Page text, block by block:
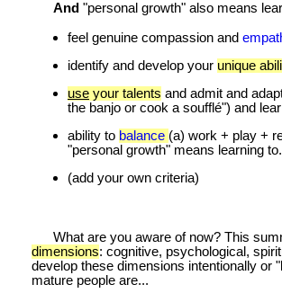
And "personal growth" also means
feel genuine compassion and
identify and develop your unique
use your talents and admit and
the banjo or cook a soufflé") and
ability to balance (a) work + play +
"personal growth" means learning
(add your own criteria)
What are you aware of now? This
dimensions: cognitive, psychological,
develop these dimensions intentionally or
mature people are...